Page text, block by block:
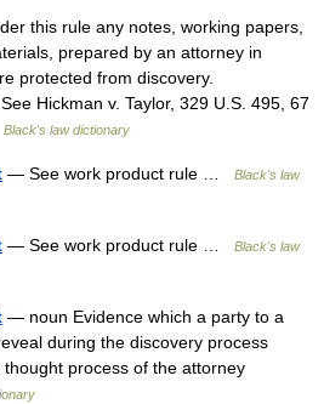
this rule any notes, working papers,
prepared by an attorney in
protected from discovery.
Hickman v. Taylor, 329 U.S. 495, 67
Black's law dictionary
— See work product rule …
Black's law
— See work product rule …
Black's law
— noun Evidence which a party to a
during the discovery process
process of the attorney